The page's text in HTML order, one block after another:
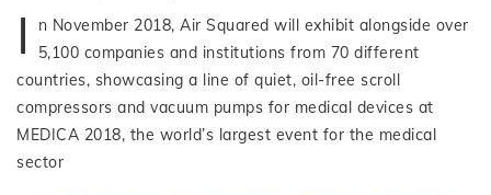
I
n November 2018, Air Squared will exhibit alongside over
5,100 companies and institutions from 70 different
countries, showcasing a line of quiet, oil-free scroll
compressors and vacuum pumps for medical devices at
MEDICA 2018, the world’s largest event for the medical
sector